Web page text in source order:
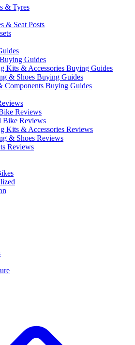
& Tyres
& Seat Posts
Guides
Kits & Accessories Buying Guides
& Shoes Buying Guides
Components Buying Guides
Reviews
Bike Reviews
Kits & Accessories Reviews
& Shoes Reviews
Reviews